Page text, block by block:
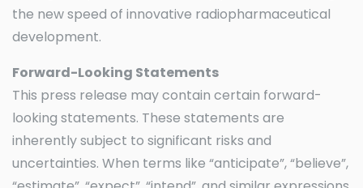
the new speed of innovative radiopharmaceutical
development.
Forward-Looking Statements
This press release may contain certain forward-
looking statements. These statements are
inherently subject to significant risks and
uncertainties. When terms like “anticipate”, “believe”,